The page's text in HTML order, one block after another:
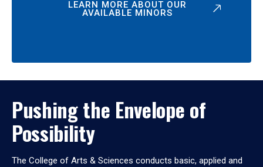
LEARN MORE ABOUT OUR
AVAILABLE MINORS
Pushing the Envelope of
Possibility
The College of Arts & Sciences conducts basic, applied and